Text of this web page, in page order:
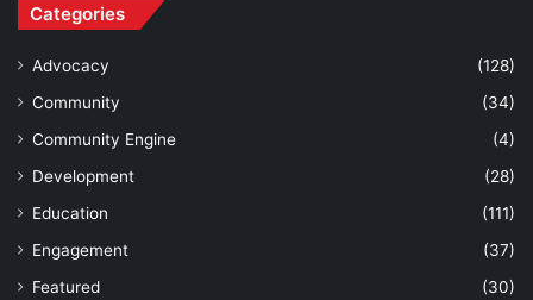
Categories
Advocacy
(128)
Community
(34)
Community Engine
(4)
Development
(28)
Education
(111)
Engagement
(37)
Featured
(30)